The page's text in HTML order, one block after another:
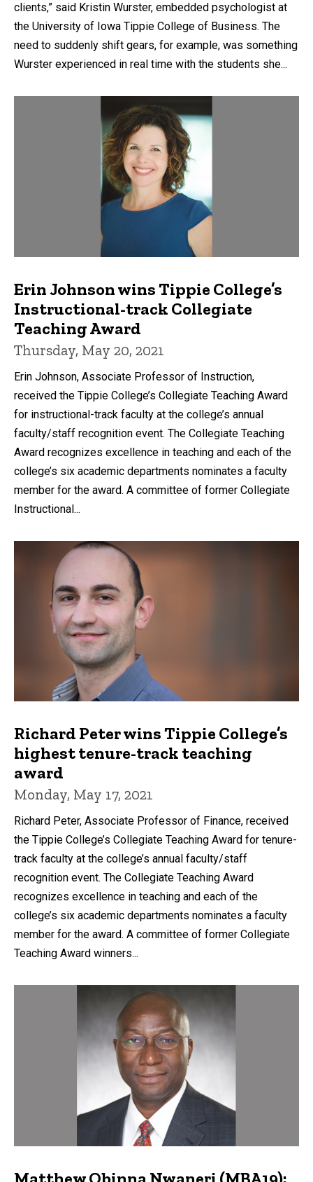
clients,” said Kristin Wurster, embedded psychologist at
the University of Iowa Tippie College of Business. The
need to suddenly shift gears, for example, was something
Wurster experienced in real time with the students she...
Erin Johnson wins Tippie College’s
Instructional-track Collegiate
Teaching Award
Thursday, May 20, 2021
Erin Johnson, Associate Professor of Instruction,
received the Tippie College’s Collegiate Teaching Award
for instructional-track faculty at the college’s annual
faculty/staff recognition event. The Collegiate Teaching
Award recognizes excellence in teaching and each of the
college’s six academic departments nominates a faculty
member for the award. A committee of former Collegiate
Instructional...
Richard Peter wins Tippie College’s
highest tenure-track teaching
award
Monday, May 17, 2021
Richard Peter, Associate Professor of Finance, received
the Tippie College’s Collegiate Teaching Award for tenure-
track faculty at the college’s annual faculty/staff
recognition event. The Collegiate Teaching Award
recognizes excellence in teaching and each of the
college’s six academic departments nominates a faculty
member for the award. A committee of former Collegiate
Teaching Award winners...
Matthew Obinna Nwaneri (MBA19):